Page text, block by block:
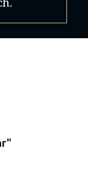
- Ranked by